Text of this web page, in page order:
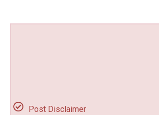
Post Disclaimer